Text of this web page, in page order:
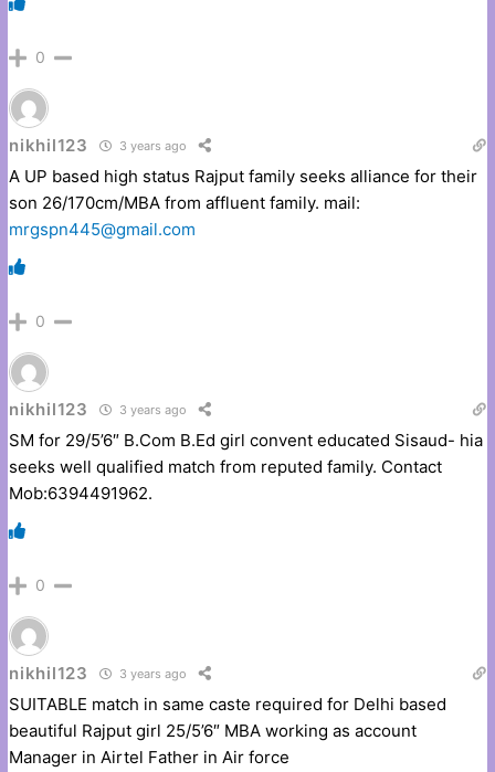
0
nikhil123 3 years ago
A UP based high status Rajput family seeks alliance for their
son 26/170cm/MBA from affluent family. mail:
mrgspn445@gmail.com
0
nikhil123 3 years ago
SM for 29/5’6″ B.Com B.Ed girl convent educated Sisaud- hia
seeks well qualified match from reputed family. Contact
Mob:6394491962.
0
nikhil123 3 years ago
SUITABLE match in same caste required for Delhi based
beautiful Rajput girl 25/5’6″ MBA working as account
Manager in Airtel Father in Air force